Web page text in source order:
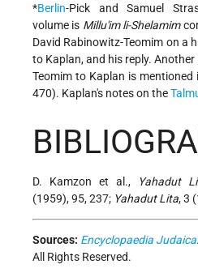
*Berlin-Pick and Samuel
volume is Millu'im li-Shelamim
David Rabinowitz-Teomim on a
to Kaplan, and his reply.
Teomim to Kaplan is mentioned
470). Kaplan's notes on the
D. Kamzon et al.,
Yahadut
(1959), 95, 237; Yahadut Lita, 3
Sources: Encyclopaedia Judaica
All Rights Reserved.